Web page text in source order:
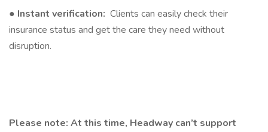
● Instant verification: Clients can easily check their
insurance status and get the care they need without
disruption.
Please note: At this time, Headway can’t support